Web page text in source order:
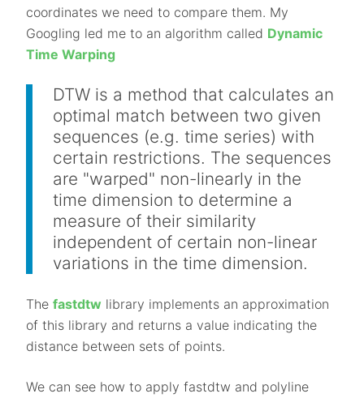
coordinates we need to compare them. My
Googling led me to an algorithm called Dynamic
Time Warping
DTW is a method that calculates an
optimal match between two given
sequences (e.g. time series) with
certain restrictions. The sequences
are "warped" non-linearly in the
time dimension to determine a
measure of their similarity
independent of certain non-linear
variations in the time dimension.
The fastdtw library implements an approximation
of this library and returns a value indicating the
distance between sets of points.
We can see how to apply fastdtw and polyline